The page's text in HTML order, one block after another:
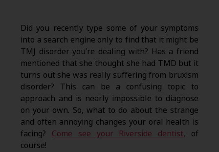
Did you recently type some of your symptoms
into a search engine only to find that it might be
TMJ disorder you’re dealing with? Has a friend
mentioned that she thought she had TMD but it
turns out she was really suffering from bruxism
disorder? This can be a confusing topic to
approach and is nearly impossible to diagnose
on your own. So, what to do about the strange
and often annoying changes your oral health is
facing? Come see your Riverside dentist, of
course!